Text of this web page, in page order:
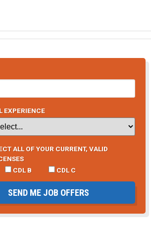
EXPERIENCE
ALL OF YOUR CURRENT, VALID
CDL B CDL C
SEND ME JOB OFFERS